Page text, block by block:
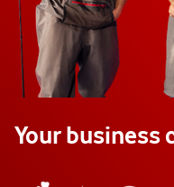
Your business